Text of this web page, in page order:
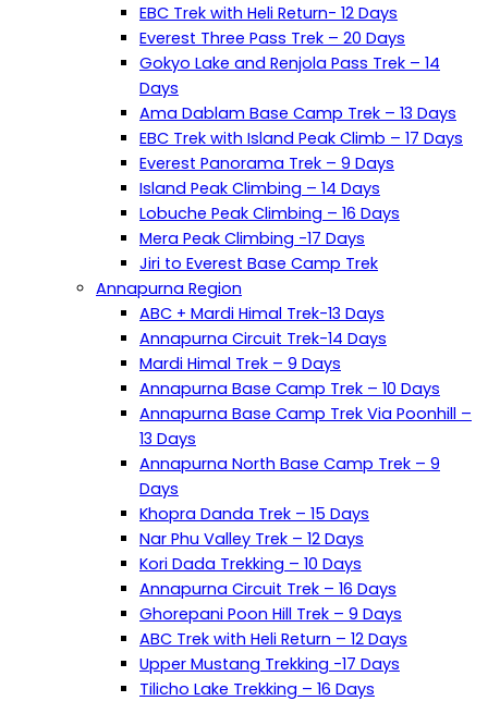
EBC Trek with Heli Return- 12 Days
Everest Three Pass Trek – 20 Days
Gokyo Lake and Renjola Pass Trek – 14
Days
Ama Dablam Base Camp Trek – 13 Days
EBC Trek with Island Peak Climb – 17 Days
Everest Panorama Trek – 9 Days
Island Peak Climbing – 14 Days
Lobuche Peak Climbing – 16 Days
Mera Peak Climbing -17 Days
Jiri to Everest Base Camp Trek
Annapurna Region
ABC + Mardi Himal Trek-13 Days
Annapurna Circuit Trek-14 Days
Mardi Himal Trek – 9 Days
Annapurna Base Camp Trek – 10 Days
Annapurna Base Camp Trek Via Poonhill –
13 Days
Annapurna North Base Camp Trek – 9
Days
Khopra Danda Trek – 15 Days
Nar Phu Valley Trek – 12 Days
Kori Dada Trekking – 10 Days
Annapurna Circuit Trek – 16 Days
Ghorepani Poon Hill Trek – 9 Days
ABC Trek with Heli Return – 12 Days
Upper Mustang Trekking -17 Days
Tilicho Lake Trekking – 16 Days